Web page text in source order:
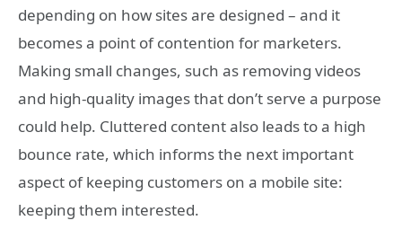
depending on how sites are designed – and it
becomes a point of contention for marketers.
Making small changes, such as removing videos
and high-quality images that don’t serve a purpose
could help. Cluttered content also leads to a high
bounce rate, which informs the next important
aspect of keeping customers on a mobile site:
keeping them interested.